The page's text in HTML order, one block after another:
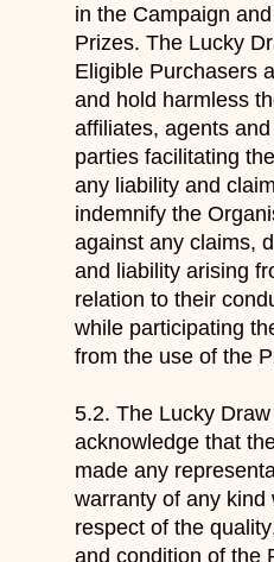
in the Campaign
Prizes. The Lucky
Eligible Purchasers
and hold harmless
affiliates, agents
parties facilitating
any liability and
indemnify the
against any claims,
and liability arising
relation to their
while participating
from the use of the
5.2. The Lucky
acknowledge that
made any
warranty of any kind
respect of the quality
and condition of the